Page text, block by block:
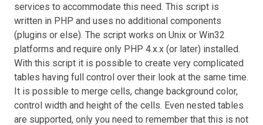
services to accommodate this need. This script is
written in PHP and uses no additional components
(plugins or else). The script works on Unix or Win32
platforms and require only PHP 4.x.x (or later) installed.
With this script it is possible to create very complicated
tables having full control over their look at the same time.
It is possible to merge cells, change background color,
control width and height of the cells. Even nested tables
are supported, only you need to remember that this is not